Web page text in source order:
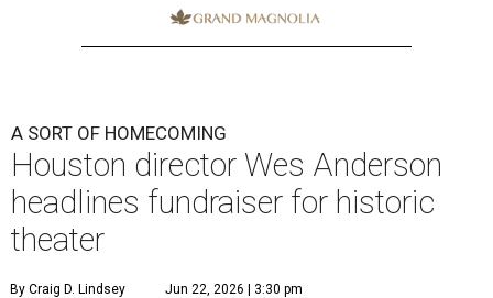
A SORT OF HOMECOMING
Houston director Wes Anderson
headlines fundraiser for historic
theater
By Craig D. Lindsey Jun 22, 2026 | 3:30 pm